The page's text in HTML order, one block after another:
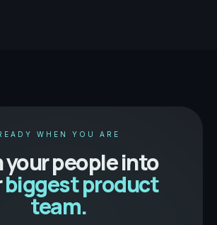
WHEN YOU ARE
your people into
biggest product
team.